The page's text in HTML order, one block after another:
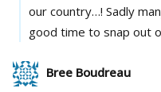
our country…! Sadly
good time to snap out
Bree Boudreau